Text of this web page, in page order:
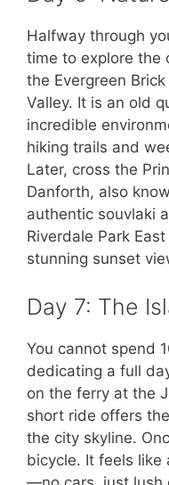
Halfway through
time to explore the
the Evergreen
Valley. It is an old
incredible
hiking trails and
Later, cross the
Danforth, also
authentic souvlaki
Riverdale Park
stunning sunset
Day 7: The
You cannot spend
dedicating a full
on the ferry at the
short ride offers
the city skyline.
bicycle. It feels